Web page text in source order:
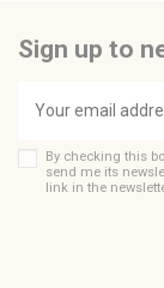
Sign up to
By checking this
send me its
link in the